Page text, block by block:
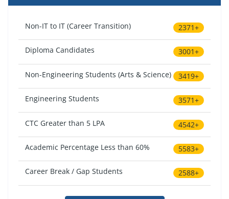
Non-IT to IT (Career Transition) 2371+
Diploma Candidates 3001+
Non-Engineering Students (Arts & Science) 3419+
Engineering Students 3571+
CTC Greater than 5 LPA 4542+
Academic Percentage Less than 60% 5583+
Career Break / Gap Students 2588+